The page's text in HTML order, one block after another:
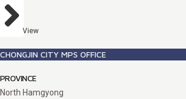
View
CHONGJIN CITY MPS OFFICE
PROVINCE
North Hamgyong